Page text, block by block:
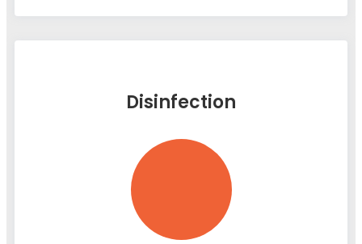
Disinfection